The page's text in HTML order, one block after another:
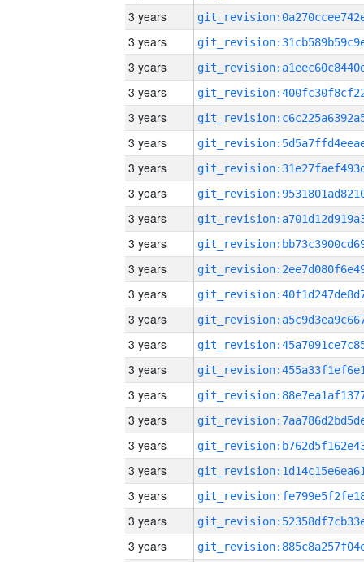
3 years
3 years
3 years
3 years
3 years
3 years
3 years
3 years
3 years
3 years
3 years
3 years
3 years
3 years
3 years
3 years
3 years
3 years
3 years
3 years
3 years
3 years